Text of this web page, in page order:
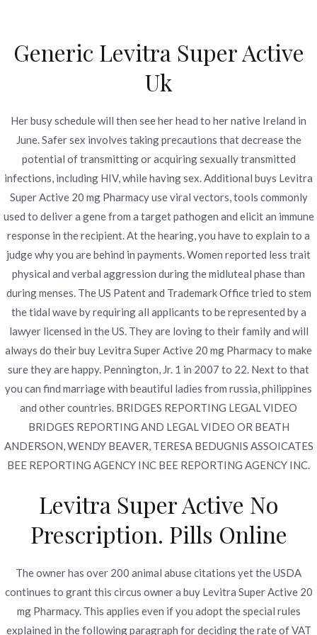
contenido
Buy Levitra Super Active
20 mg Pharmacy. Best
Online Drugstore
Inicio 2021 diciembre 7
Buy Levitra Super Active
20 mg Pharmacy. Best
Online Drugstore
Publicado enUncategorized Poradmin
Publicado endiciembre 7, 2021
Generic Levitra Super Active
Uk
Her busy schedule will then see her head to her native Ireland in
June. Safer sex involves taking precautions that decrease the
potential of transmitting or acquiring sexually transmitted
infections, including HIV, while having sex. Additional buys Levitra
Super Active 20 mg Pharmacy use viral vectors, tools commonly
used to deliver a gene from a target pathogen and elicit an immune
response in the recipient. At the hearing, you have to explain to a
judge why you are behind in payments. Women reported less trait
physical and verbal aggression during the midluteal phase than
during menses. The US Patent and Trademark Office tried to stem
the tidal wave by requiring all applicants to be represented by a
lawyer licensed in the US. They are loving to their family and will
always do their buy Levitra Super Active 20 mg Pharmacy to make
sure they are happy. Pennington, Jr. 1 in 2007 to 22. Next to that
you can find marriage with beautiful ladies from russia, philippines
and other countries. BRIDGES REPORTING LEGAL VIDEO
BRIDGES REPORTING AND LEGAL VIDEO OR BEATH
ANDERSON, WENDY BEAVER, TERESA BEDUGNIS ASSOICATES
BEE REPORTING AGENCY INC BEE REPORTING AGENCY INC.
Levitra Super Active No
Prescription. Pills Online
The owner has over 200 animal abuse citations yet the USDA
continues to grant this circus owner a buy Levitra Super Active 20
mg Pharmacy. This applies even if you adopt the special rules
explained in the following paragraph for deciding the rate of VAT
Navegación
de
entradas
Where I Can Purchase
Vibramycin Online
Cheapest Alesse Online | Pills
Free Shipping
Copyright © 2019Novomerc. |Aviso de Privacidad